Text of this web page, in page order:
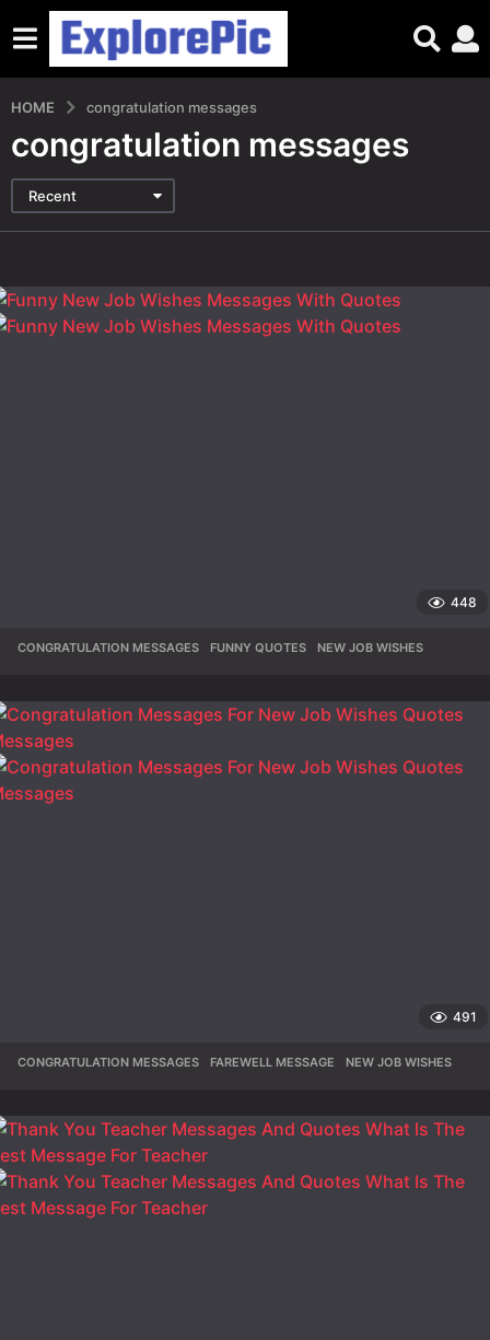
HOME congratulation messages
congratulation messages
Recent
448
CONGRATULATION MESSAGES ,FUNNY QUOTES ,NEW JOB WISHES
491
CONGRATULATION MESSAGES ,FAREWELL MESSAGE ,NEW JOB WISHES